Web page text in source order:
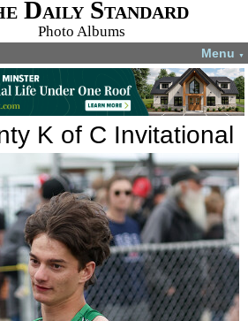
Daily Standard
Photo Albums
Menu ▼
K of C Invitational